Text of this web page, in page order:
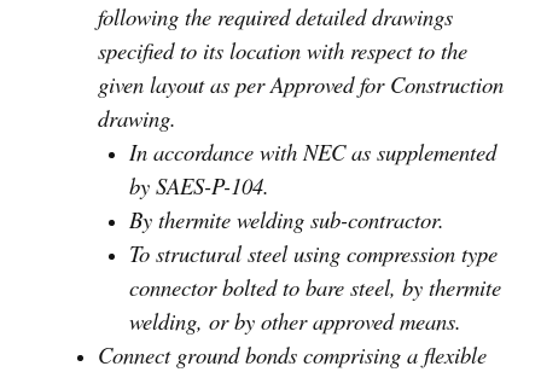
following the required detailed drawings
specified to its location with respect to the
given layout as per Approved for Construction
drawing.
In accordance with NEC as supplemented
by SAES-P-104.
By thermite welding sub-contractor.
To structural steel using compression type
connector bolted to bare steel, by thermite
welding, or by other approved means.
Connect ground bonds comprising a flexible